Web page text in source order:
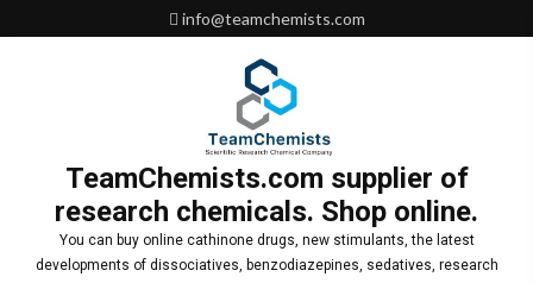
to
info@teamchemists.com
TeamChemists.com supplier of
research chemicals. Shop online.
You can buy online cathinone drugs, new stimulants, the latest
developments of dissociatives, benzodiazepines, sedatives, research